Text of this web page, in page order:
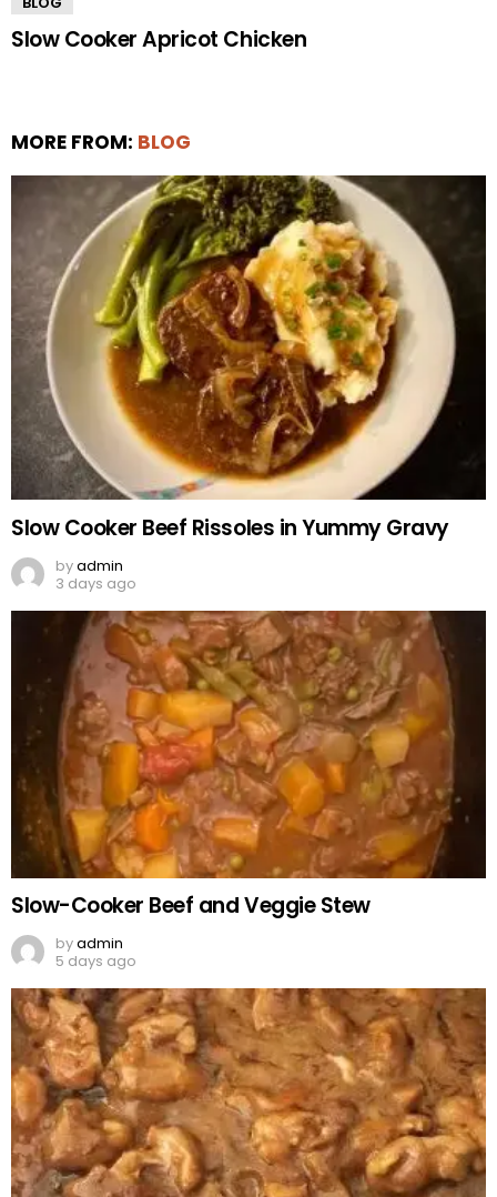
Slow Cooker Apricot Chicken
MORE FROM: BLOG
Slow Cooker Beef Rissoles in Yummy Gravy
byadmin
3 days ago
Slow-Cooker Beef and Veggie Stew
byadmin
5 days ago